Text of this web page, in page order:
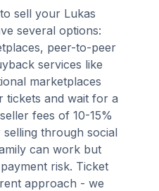
sell your Lukas
several options:
peer-to-peer
services like
marketplaces
tickets and wait for a
fees of 10-15%
through social
can work but
risk. Ticket
approach - we